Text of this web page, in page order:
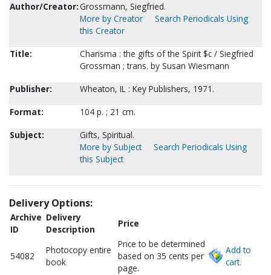
Author/Creator:Grossmann, Siegfried.
More by Creator
Search Periodicals Using
this Creator
Title:
Charisma : the gifts of the Spirit $c / Siegfried
Grossman ; trans. by Susan Wiesmann
Publisher:
Wheaton, IL : Key Publishers, 1971.
Format:
104 p. ; 21 cm.
Subject:
Gifts, Spiritual.
More by Subject
Search Periodicals Using
this Subject
Delivery Options:
Archive
ID
Delivery
Description
Price
54082
Photocopy entire
book
Price to be determined
based on 35 cents per
page.
Add to
cart.